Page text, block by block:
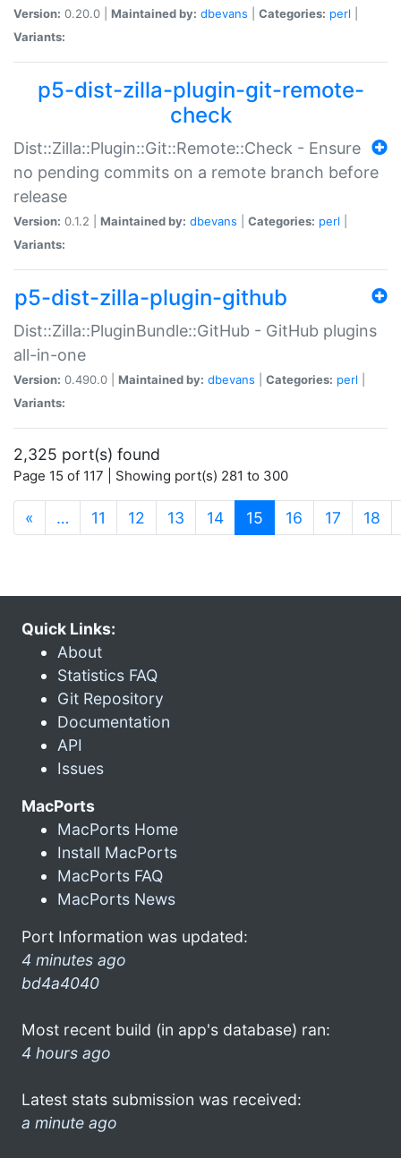
Version: 0.20.0 | Maintained by: dbevans Categories: perl
Variants:
p5-dist-zilla-plugin-git-remote-
check
Dist::Zilla::Plugin::Git::Remote::Check - Ensure
no pending commits on a remote branch before
release
Version: 0.1.2 | Maintained by: dbevans Categories: perl
Variants:
p5-dist-zilla-plugin-github
Dist::Zilla::PluginBundle::GitHub - GitHub plugins
all-in-one
Version: 0.490.0 | Maintained by: dbevans Categories: perl
Variants:
2,325 port(s) found
Page 15 of 117 | Showing port(s) 281 to 300
« … 11 12 13 14 15 (current)
16 17 18
Quick Links:
About
Statistics FAQ
Git Repository
Documentation
API
Issues
MacPorts
MacPorts Home
Install MacPorts
MacPorts FAQ
MacPorts News
Port Information was updated:
4 minutes ago
bd4a4040
Most recent build (in app's database) ran:
4 hours ago
Latest stats submission was received:
a minute ago